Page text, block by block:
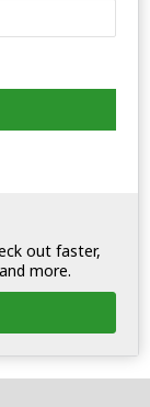
out faster,
more.